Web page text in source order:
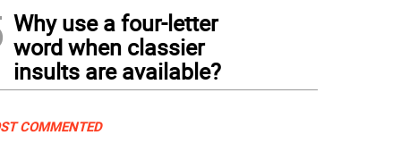
Why use a four-letter
word when classier
insults are available?
COMMENTED